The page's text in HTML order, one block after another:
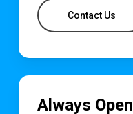
Contact Us
Always Open